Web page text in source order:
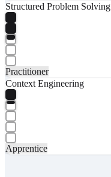
Structured Problem Solving
Practitioner
Context Engineering
Apprentice